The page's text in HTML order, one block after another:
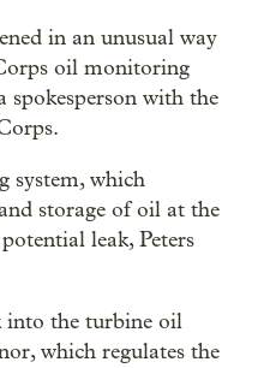
in an unusual way
oil monitoring
spokesperson with the
system, which
storage of oil at the
leak, Peters
into the turbine oil
which regulates the